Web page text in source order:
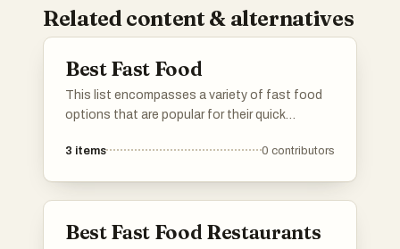
Related content & alternatives
Best Fast Food
This list encompasses a variety of fast food
options that are popular for their quick
range of flavors and styles, these items reflect
3 items 0 contributors
Best Fast Food Restaurants